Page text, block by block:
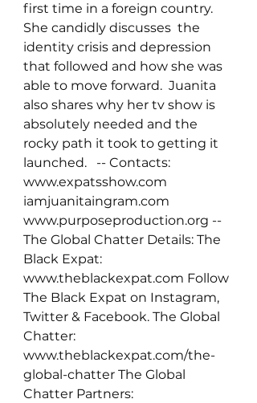
first time in a foreign country.
She candidly discusses  the
identity crisis and depression
that followed and how she was
able to move forward.  Juanita
also shares why her tv show is
absolutely needed and the
rocky path it took to getting it
launched.   -- Contacts:
www.expatsshow.com
iamjuanitaingram.com
www.purposeproduction.org --
The Global Chatter Details: The
Black Expat:
www.theblackexpat.com Follow
The Black Expat on Instagram,
Twitter & Facebook. The Global
Chatter:
www.theblackexpat.com/the-
global-chatter The Global
Chatter Partners: